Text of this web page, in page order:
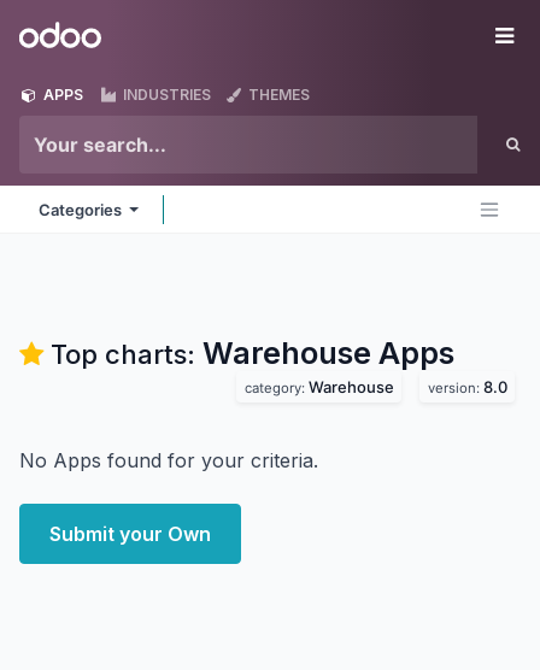
Odoo
APPS INDUSTRIES THEMES
Categories
Top charts: Warehouse Apps
category: Warehouse version: 8.0
No Apps found for your criteria.
Submit your Own